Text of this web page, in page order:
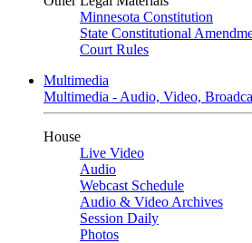
Minnesota Constitution
State Constitutional
Court Rules
Multimedia
Multimedia - Audio, Video,
House
Live Video
Audio
Webcast Schedule
Audio & Video Archives
Session Daily
Photos